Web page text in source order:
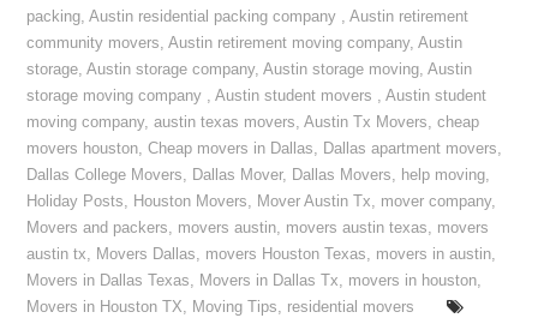
packing,Austin residential packing company ,Austin retirement
community movers,Austin retirement moving company,Austin
storage,Austin storage company,Austin storage moving,Austin
storage moving company ,Austin student movers ,Austin student
moving company,austin texas movers,Austin Tx Movers,cheap
movers houston,Cheap movers in Dallas, Dallas apartment movers,
Dallas College Movers, Dallas Mover, Dallas Movers, help moving,
Holiday Posts, Houston Movers, Mover Austin Tx, mover company,
Movers and packers, movers austin, movers austin texas, movers
austin tx, Movers Dallas, movers Houston Texas, movers in austin,
Movers in Dallas Texas, Movers in Dallas Tx, movers in houston,
Movers in Houston TX, Moving Tips, residential movers